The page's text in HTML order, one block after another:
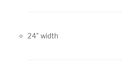
24" width